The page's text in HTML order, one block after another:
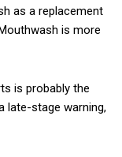
as a replacement
is more
is probably the
late-stage warning,